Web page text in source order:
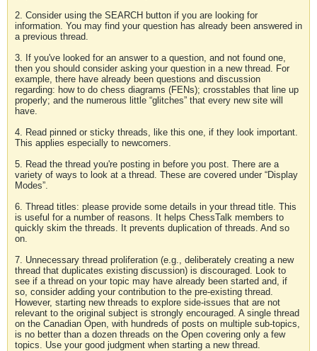
2. Consider using the SEARCH button if you are looking for
information. You may find your question has already been answered in
a previous thread.
3. If you've looked for an answer to a question, and not found one,
then you should consider asking your question in a new thread. For
example, there have already been questions and discussion
regarding: how to do chess diagrams (FENs); crosstables that line up
properly; and the numerous little “glitches” that every new site will
have.
4. Read pinned or sticky threads, like this one, if they look important.
This applies especially to newcomers.
5. Read the thread you're posting in before you post. There are a
variety of ways to look at a thread. These are covered under “Display
Modes”.
6. Thread titles: please provide some details in your thread title. This
is useful for a number of reasons. It helps ChessTalk members to
quickly skim the threads. It prevents duplication of threads. And so
on.
7. Unnecessary thread proliferation (e.g., deliberately creating a new
thread that duplicates existing discussion) is discouraged. Look to
see if a thread on your topic may have already been started and, if
so, consider adding your contribution to the pre-existing thread.
However, starting new threads to explore side-issues that are not
relevant to the original subject is strongly encouraged. A single thread
on the Canadian Open, with hundreds of posts on multiple sub-topics,
is no better than a dozen threads on the Open covering only a few
topics. Use your good judgment when starting a new thread.